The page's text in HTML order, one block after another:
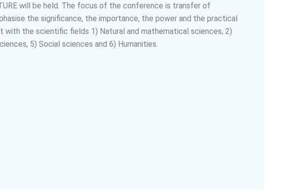
will be held. The focus of the conference is transfer of
the significance, the importance, the power and the practical
the scientific fields 1) Natural and mathematical sciences, 2)
5) Social sciences and 6) Humanities.